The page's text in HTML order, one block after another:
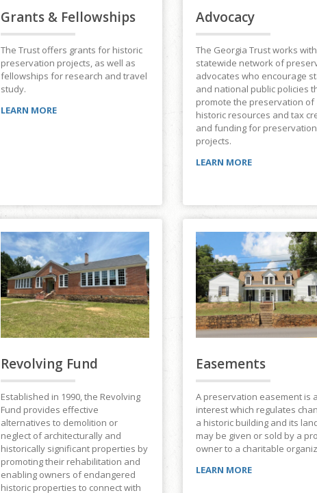
Grants & Fellowships
The Trust offers grants for historic
preservation projects, as well as
fellowships for research and travel
study.
LEARN MORE
Advocacy
The Georgia Trust works
statewide network of
advocates who encourage
and national public policies
promote the preservation of
historic resources and tax
and funding for preservation
projects.
LEARN MORE
Revolving Fund
Established in 1990, the Revolving
Fund provides effective
alternatives to demolition or
neglect of architecturally and
historically significant properties by
promoting their rehabilitation and
enabling owners of endangered
historic properties to connect with
Easements
A preservation easement is
interest which regulates
a historic building and its
may be given or sold by a
owner to a charitable
LEARN MORE